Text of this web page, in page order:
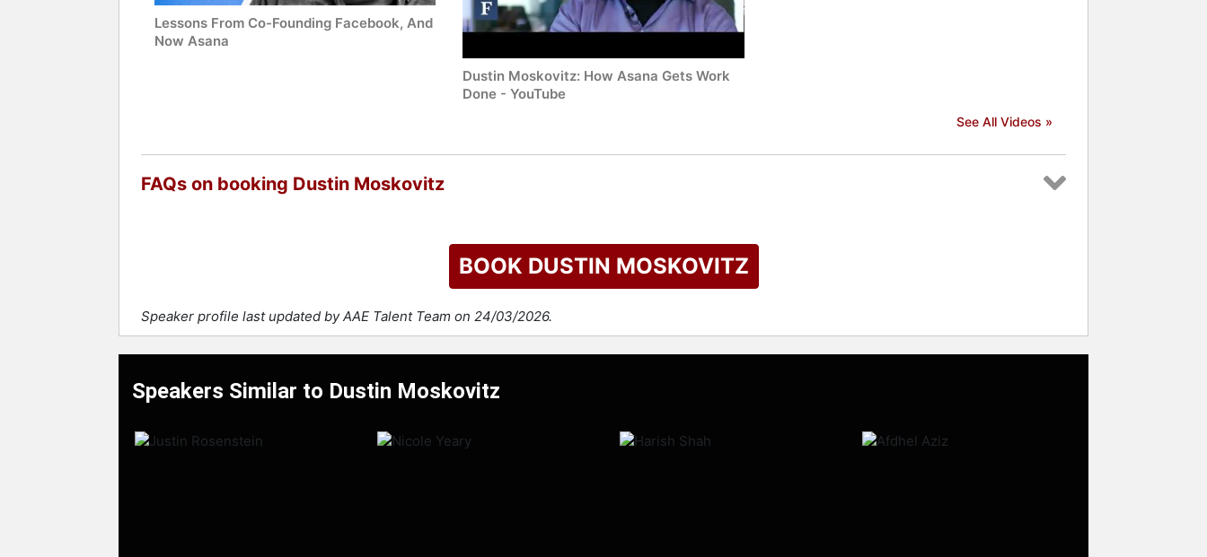
Lessons From Co-Founding Facebook, And
Now Asana
Dustin Moskovitz: How Asana Gets Work
Done - YouTube
See All Videos »
FAQs on booking Dustin Moskovitz
BOOK DUSTIN MOSKOVITZ
Speaker profile last updated by AAE Talent Team on 24/03/2026.
Speakers Similar to Dustin Moskovitz